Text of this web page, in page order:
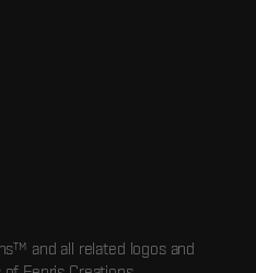
and all related logos and